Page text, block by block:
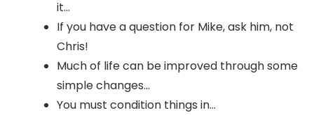
it...
If you have a question for Mike, ask him, not
Chris!
Much of life can be improved through some
simple changes...
You must condition things in...